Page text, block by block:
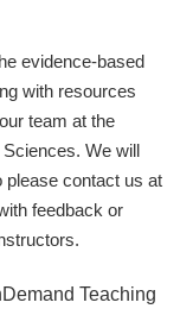
evidence-based
with resources
team at the
We will
please contact us at
feedback or
Teaching